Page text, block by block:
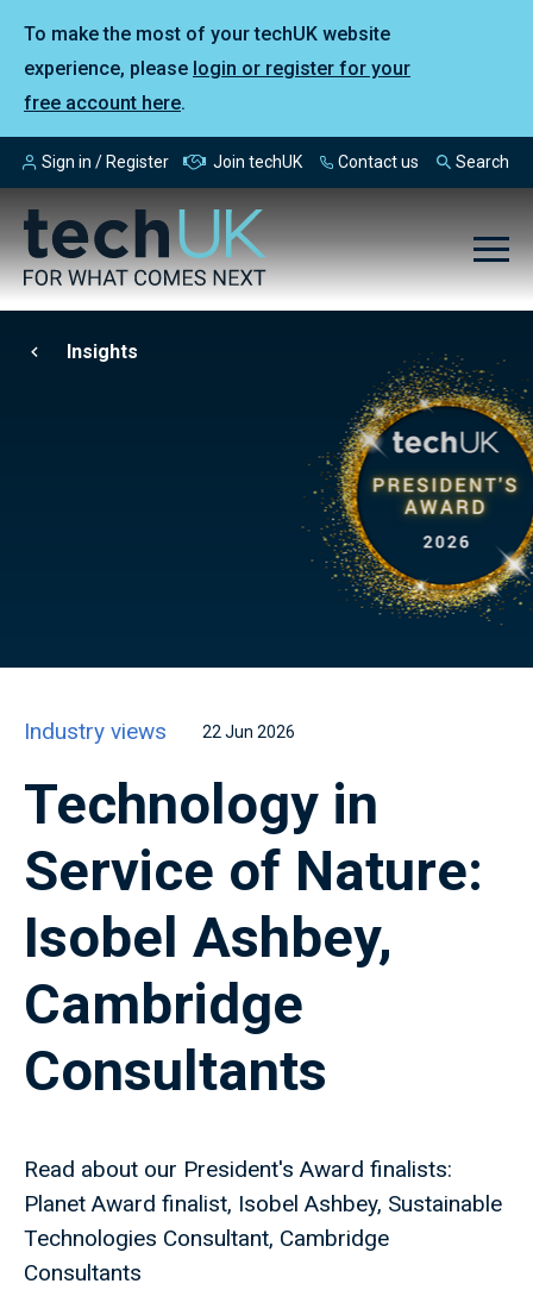
To make the most of your techUK website
experience, please login or register for your
free account here.
Sign in / Register Join techUK Contact us Search
Insights
Industry views 22 Jun 2026
Technology in
Service of Nature:
Isobel Ashbey,
Cambridge
Consultants
Read about our President's Award finalists:
Planet Award finalist, Isobel Ashbey, Sustainable
Technologies Consultant, Cambridge
Consultants